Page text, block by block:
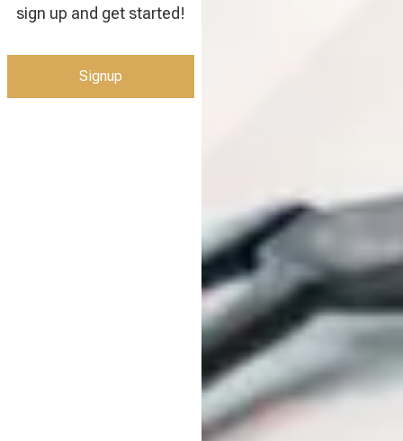
sign up and get started!
Signup